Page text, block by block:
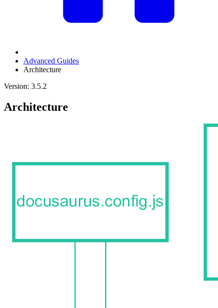
Advanced Guides
Architecture
Version: 3.5.2
Architecture